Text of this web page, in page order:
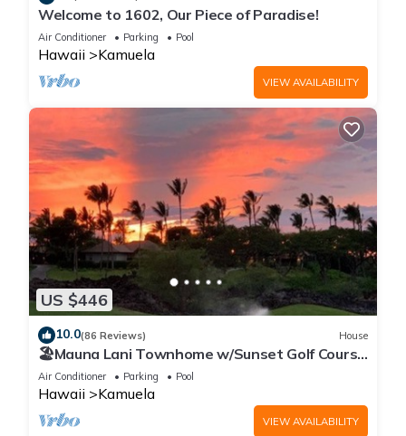
Welcome to 1602, Our Piece of Paradise!
Air Conditioner Parking Pool
Hawaii Kamuela
VIEW AVAILABILITY
US $446
10.0(86 Reviews) House
🏖️Mauna Lani Townhome w/Sunset Golf Course
Views
Air Conditioner Parking Pool
Hawaii Kamuela
VIEW AVAILABILITY